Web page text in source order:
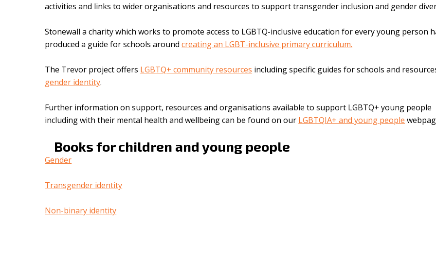
activities and links to wider organisations and resources to support transgender inclusion and gender
Stonewall a charity which works to promote access to LGBTQ-inclusive education for every young person
produced a guide for schools aroundcreating an LGBT-inclusive primary curriculum.
The Trevor project offers LGBTQ+ community resources including specific guides for schools and
gender identity.
Further information on support, resources and organisations available to support LGBTQ+ young people
including with their mental health and wellbeing can be found on our LGBTQIA+ and young people
Books for children and young people
Gender
Transgender identity
Non-binary identity